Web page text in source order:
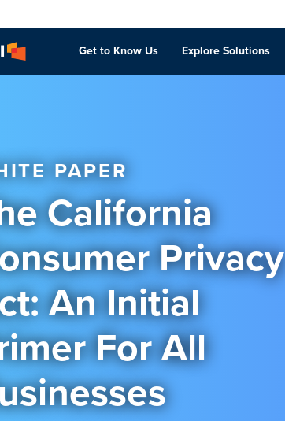
Get to Know Us Explore Solutions
PAPER
California
Privacy
An Initial
For All